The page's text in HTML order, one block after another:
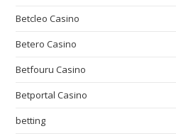
Betcleo Casino
Betero Casino
Betfouru Casino
Betportal Casino
betting